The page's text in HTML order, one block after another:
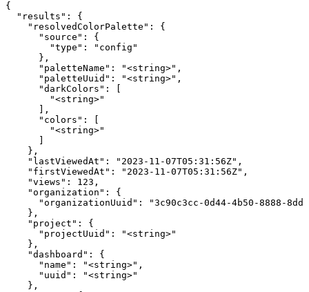
{
  "results": {
    "resolvedColorPalette": {
      "source": {
        "type": "config"
      },
      "paletteName": "<string>",
      "paletteUuid": "<string>",
      "darkColors": [
        "<string>"
      ],
      "colors": [
        "<string>"
    },
    "lastViewedAt": "2023-11-07T05:31:56Z",
    "firstViewedAt": "2023-11-07T05:31:56Z",
    "views": 123,
    "organization": {
"organizationUuid": "3c90c3cc-0d44-4b50-8888-
    },
    "project": {
      "projectUuid": "<string>"
    },
    "dashboard": {
      "name": "<string>",
      "uuid": "<string>"
    },